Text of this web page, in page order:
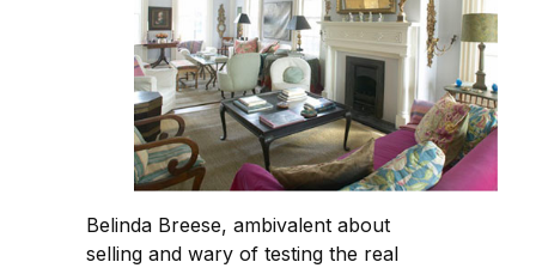
Belinda Breese, ambivalent about
selling and wary of testing the real